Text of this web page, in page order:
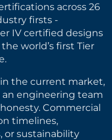
across 26
firsts -
IV certified designs
world’s first Tier
the current market,
engineering team
Commercial
timelines,
or sustainability